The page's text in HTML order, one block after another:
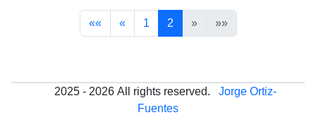
«« « 1 2 » »»
2025 - 2026All rights reserved.
Jorge Ortiz-
Fuentes